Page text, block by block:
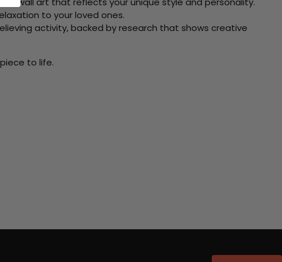
to your loved ones.
activity, backed by research that shows creative
to life.